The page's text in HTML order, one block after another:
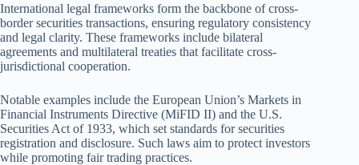
International legal frameworks form the backbone of cross-
border securities transactions, ensuring regulatory consistency
and legal clarity. These frameworks include bilateral
agreements and multilateral treaties that facilitate cross-
jurisdictional cooperation.
Notable examples include the European Union’s Markets in
Financial Instruments Directive (MiFID II) and the U.S.
Securities Act of 1933, which set standards for securities
registration and disclosure. Such laws aim to protect investors
while promoting fair trading practices.